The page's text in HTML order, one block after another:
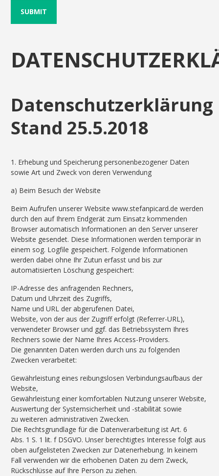
Datenschutzerklärung
Stand 25.5.2018
1. Erhebung und Speicherung personenbezogener Daten
sowie Art und Zweck von deren Verwendung
a) Beim Besuch der Website
Beim Aufrufen unserer Website www.stefanpicard.de werden
durch den auf Ihrem Endgerät zum Einsatz kommenden
Browser automatisch Informationen an den Server unserer
Website gesendet. Diese Informationen werden temporär in
einem sog. Logfile gespeichert. Folgende Informationen
werden dabei ohne Ihr Zutun erfasst und bis zur
automatisierten Löschung gespeichert:
IP-Adresse des anfragenden Rechners,
Datum und Uhrzeit des Zugriffs,
Name und URL der abgerufenen Datei,
Website, von der aus der Zugriff erfolgt (Referrer-URL),
verwendeter Browser und ggf. das Betriebssystem Ihres
Rechners sowie der Name Ihres Access-Providers.
Die genannten Daten werden durch uns zu folgenden
Zwecken verarbeitet:
Gewährleistung eines reibungslosen Verbindungsaufbaus der
Website,
Gewährleistung einer komfortablen Nutzung unserer Website,
Auswertung der Systemsicherheit und -stabilität sowie
zu weiteren administrativen Zwecken.
Die Rechtsgrundlage für die Datenverarbeitung ist Art. 6
Abs. 1 S. 1 lit. f DSGVO. Unser berechtigtes Interesse folgt aus
oben aufgelisteten Zwecken zur Datenerhebung. In keinem
Fall verwenden wir die erhobenen Daten zu dem Zweck,
Rückschlüsse auf Ihre Person zu ziehen.